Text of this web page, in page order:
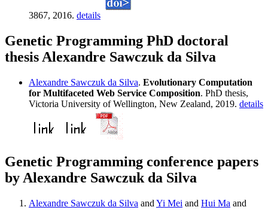
3867, 2016. details
Genetic Programming PhD doctoral
thesis Alexandre Sawczuk da Silva
Alexandre Sawczuk da Silva. Evolutionary Computation
for Multifaceted Web Service Composition. PhD thesis,
Victoria University of Wellington, New Zealand, 2019. details
Genetic Programming conference papers
by Alexandre Sawczuk da Silva
Alexandre Sawczuk da Silva and Yi Mei and Hui Ma and